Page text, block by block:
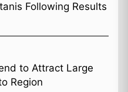
Following Results
to Attract Large
Region